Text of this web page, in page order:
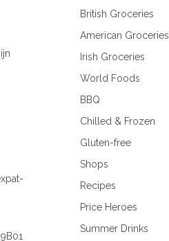
British Groceries
American Groceries
Irish Groceries
World Foods
BBQ
Chilled & Frozen
Gluten-free
Shops
Recipes
Price Heroes
Summer Drinks